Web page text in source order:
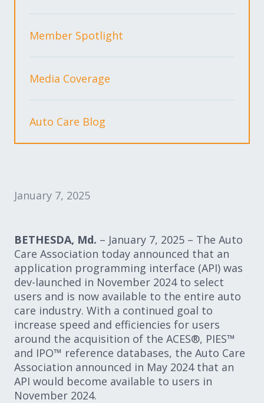
Expand subnavigation for previous item
Expand subnavigation for previous item
Expand subnavigation for previous item
Expand subnavigation for previous item
Member Spotlight
Media Coverage
Auto Care Blog
January 7, 2025
BETHESDA, Md. – January 7, 2025 – The Auto
Care Association today announced that an
application programming interface (API) was
dev-launched in November 2024 to select
users and is now available to the entire auto
care industry. With a continued goal to
increase speed and efficiencies for users
around the acquisition of the ACES®, PIES™
and IPO™ reference databases, the Auto Care
Association announced in May 2024 that an
API would become available to users in
November 2024.